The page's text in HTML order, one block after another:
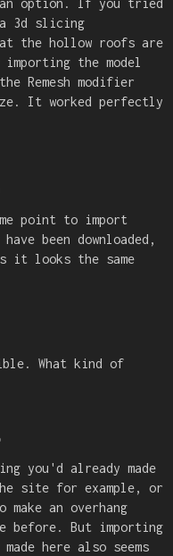
option. If you tried
3d slicing
the hollow roofs are
the model
Remesh modifier
It worked perfectly
point to import
been downloaded,
it looks the same
What kind of
you'd already made
site for example, or
an overhang
before. But importing
here also seems